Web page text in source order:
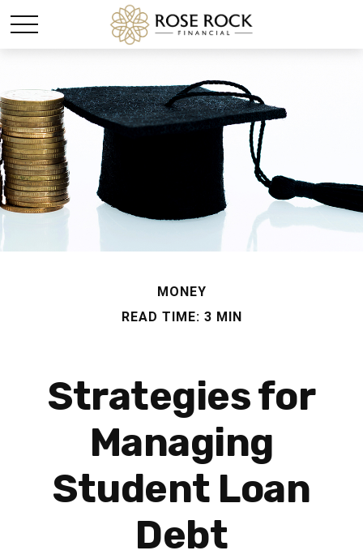
MONEY
READ TIME: 3 MIN
Strategies for
Managing
Student Loan
Debt